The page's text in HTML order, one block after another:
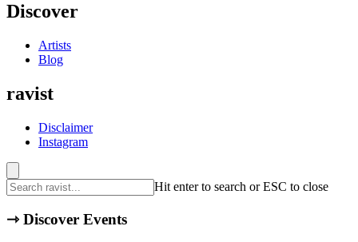
Discover
Artists
Blog
ravist
Disclaimer
Instagram
Hit enter to search or ESC to close
⇾ Discover Events